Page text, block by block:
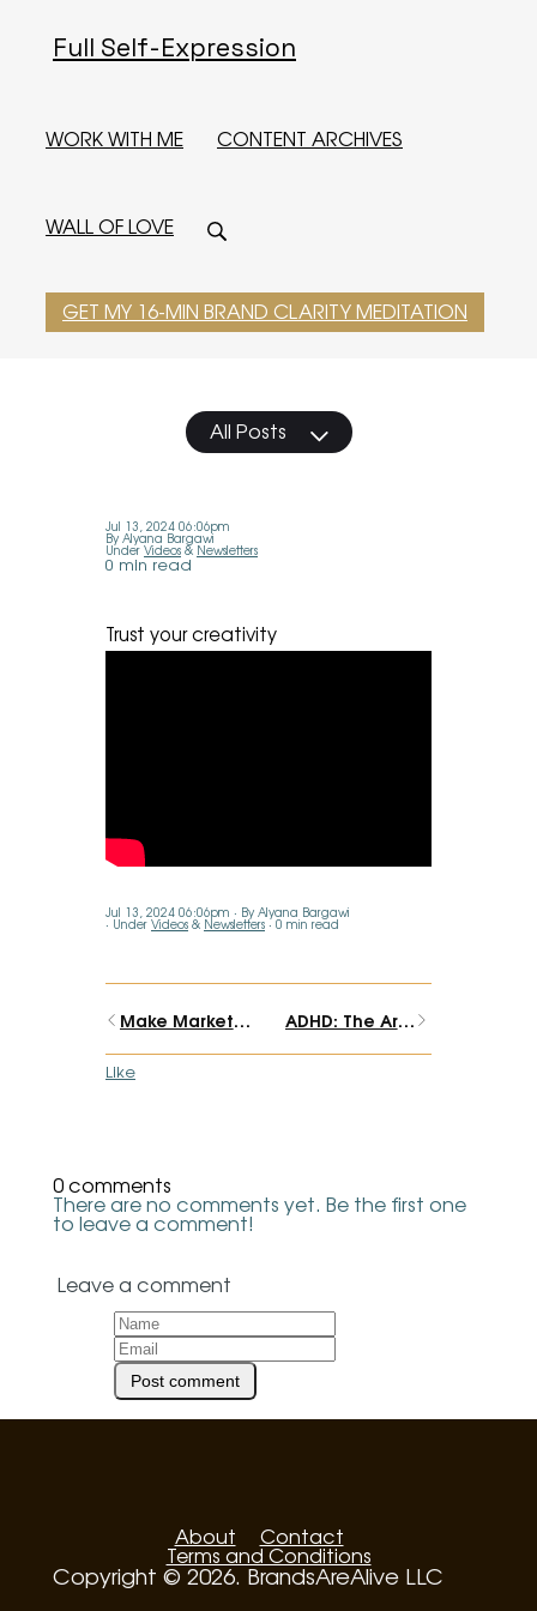
Full Self-Expression
WORK WITH ME CONTENT ARCHIVES
WALL OF LOVE
GET MY 16-MIN BRAND CLARITY MEDITATION
All Posts
Jul 13, 2024 06:06pm
By Alyana Bargawi
Under Videos & Newsletters
0 min read
Trust your creativity
Jul 13, 2024 06:06pm By Alyana Bargawi
Under Videos & Newsletters 0 min read
Make Marketing Art Again ADHD: The Artist's Brain
Like
0 comments
There are no comments yet. Be the first one
to leave a comment!
Leave a comment
About Contact
Terms and Conditions
Copyright © 2026. BrandsAreAlive LLC